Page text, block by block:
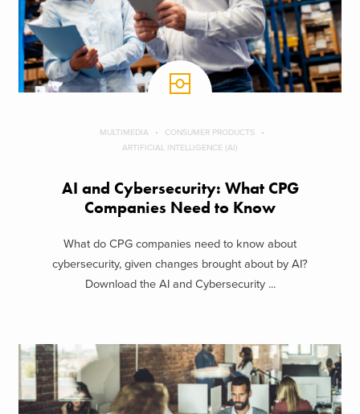
MULTIMEDIA
CONSUMER PRODUCTS
ARTIFICIAL INTELLIGENCE (AI)
AI and Cybersecurity: What CPG
Companies Need to Know
What do CPG companies need to know about
cybersecurity, given changes brought about by AI?
Download the AI and Cybersecurity ...